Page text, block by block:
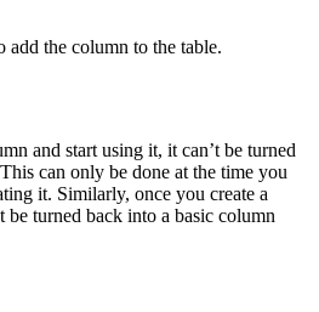
add the column to the table.
and start using it, it can’t be turned
can only be done at the time you
it. Similarly, once you create a
be turned back into a basic column